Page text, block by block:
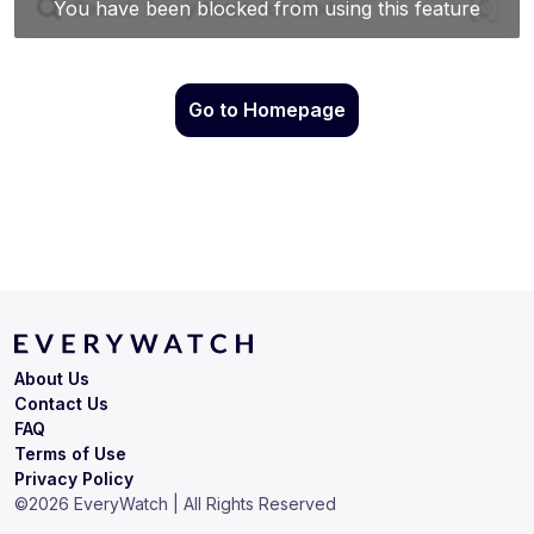
Go to Homepage
Terms of Use
Privacy Policy
About Us
Contact Us
FAQ
©2026 EveryWatch | All Rights Reserved